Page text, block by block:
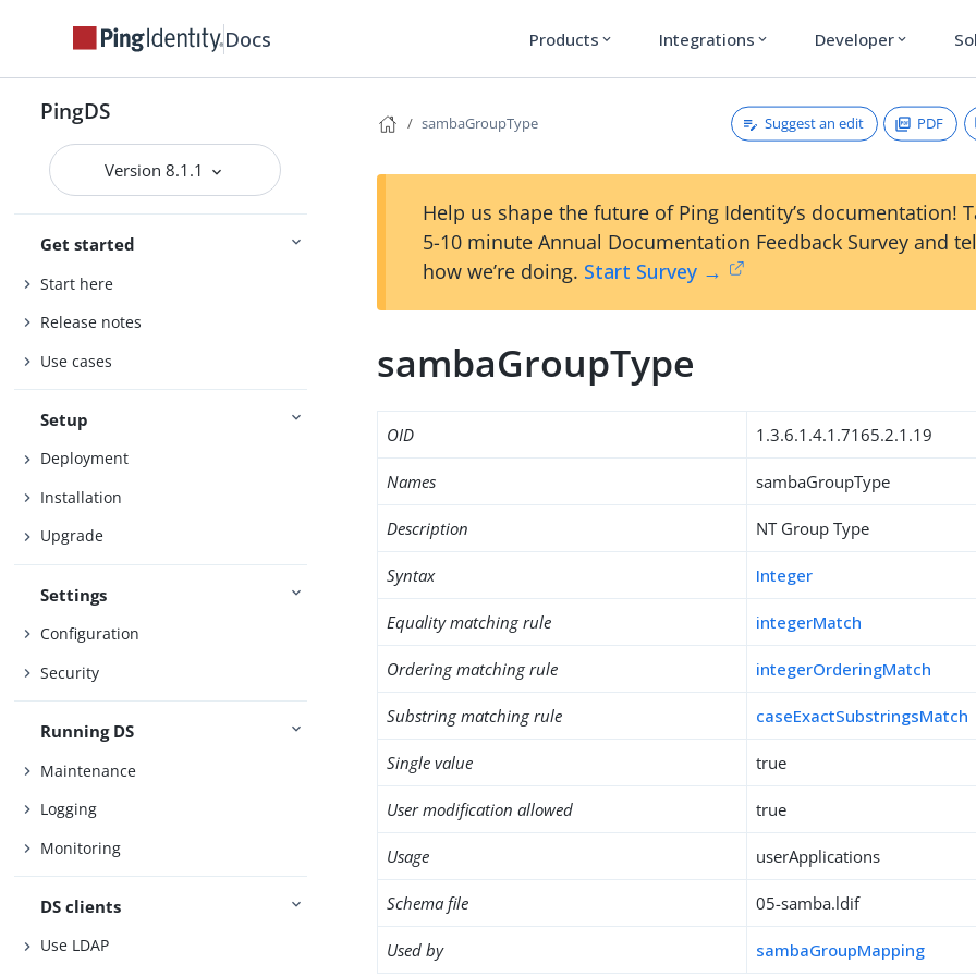
Docs Products expand_more Integrations expand_more Developer expand_more
PingDS
Version 8.1.1
Get started
Start here
Release notes
Use cases
Setup
Deployment
Installation
Upgrade
Settings
Configuration
Security
Running DS
Maintenance
Logging
Monitoring
DS clients
Use LDAP
sambaGroupType Suggest an edit PDF
Help us shape the future of Ping Identity’s documentation!
5-10 minute Annual Documentation Feedback Survey and
how we’re doing. Start Survey →
sambaGroupType
OID 1.3.6.1.4.1.7165.2.1.19
Names sambaGroupType
Description NT Group Type
Syntax Integer
Equality matching rule integerMatch
Ordering matching rule integerOrderingMatch
Substring matching rule caseExactSubstringsMatch
Single value true
User modification allowed true
Usage userApplications
Schema file 05-samba.ldif
Used by sambaGroupMapping